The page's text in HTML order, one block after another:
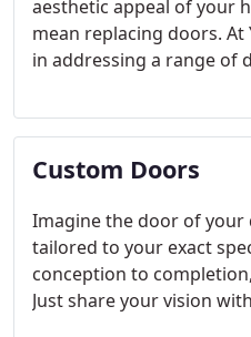
aesthetic appeal of your
mean replacing doors. At
in addressing a range of
their visual appeal but
Custom Doors
Imagine the door of
tailored to your exact
conception to
Just share your vision